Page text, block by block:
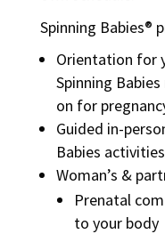
Spinning Babies®
Orientation for
Spinning
on for
Guided in-
Babies
Woman’s &
Prenatal
to your body